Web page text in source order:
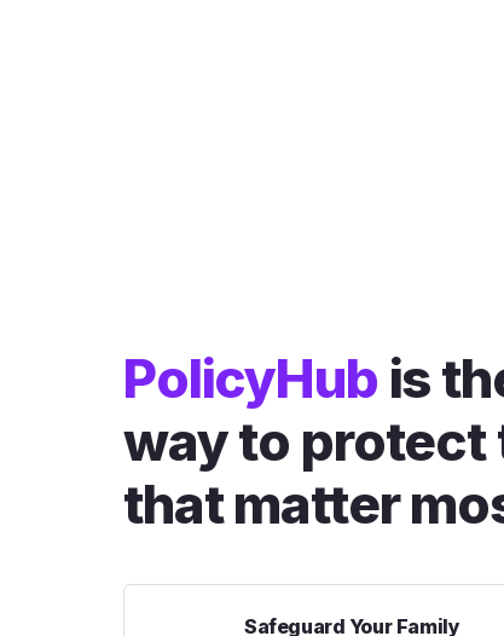
PolicyHub is
way to protect
that matter
Safeguard Your Family